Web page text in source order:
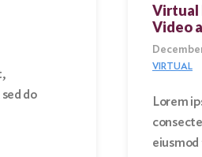
do
Virtual
Video
VIRTUAL
Lorem